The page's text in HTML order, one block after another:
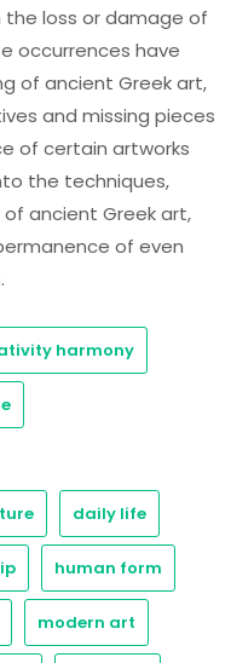
the loss or damage of
occurrences have
of ancient Greek art,
and missing pieces
of certain artworks
the techniques,
ancient Greek art,
of even
harmony
daily life
human form
modern art